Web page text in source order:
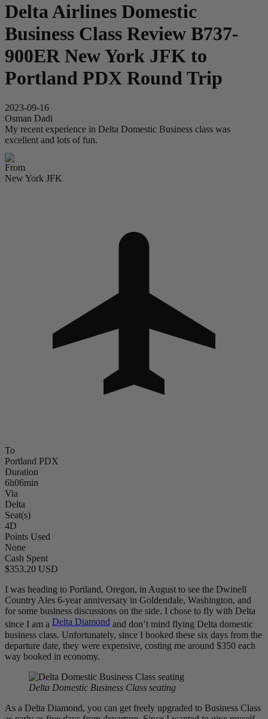
Delta Airlines Domestic
Business Class Review B737-
900ER New York JFK to
Portland PDX Round Trip
2023-09-16
Osman Dadi
My recent experience in Delta Domestic Business class was
excellent and lots of fun.
From
New York JFK
To
Portland PDX
Duration
6h06min
Via
Delta
Seat(s)
4D
Points Used
None
Cash Spent
$353.20 USD
I was heading to Portland, Oregon, in August to see the Dwinell
Country Ales 6-year anniversary in Goldendale, Washington, and
for some business discussions on the side. I chose to fly with Delta
since I am a Delta Diamond and don’t mind flying Delta domestic
business class. Unfortunately, since I booked these six days from the
departure date, they were expensive, costing me around $350 each
way booked in economy.
Delta Domestic Business Class seating
As a Delta Diamond, you can get freely upgraded to Business Class